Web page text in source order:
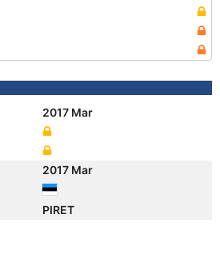
2017 Mar
2017 Mar
PIRET